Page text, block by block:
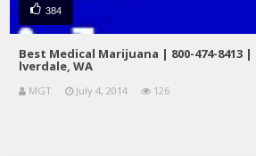
384
Best Medical Marijuana | 800-474-8413
lverdale, WA
MGT July 4, 2014 126